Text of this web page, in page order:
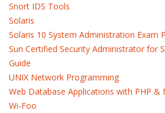
Snort IDS Tools
Solaris
Solaris 10 System Administration Exam
Sun Certified Security Administrator for
Guide
UNIX Network Programming
Web Database Applications with PHP &
Wi-Foo